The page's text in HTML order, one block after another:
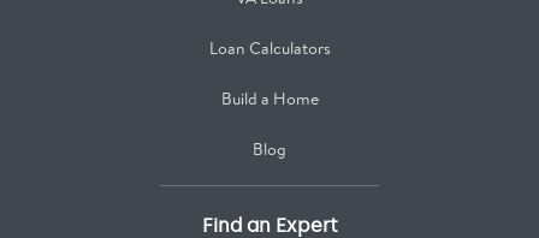
Loan Calculators
Build a Home
Blog
Find an Expert